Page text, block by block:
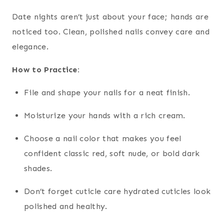
Date nights aren’t just about your face; hands are
noticed too. Clean, polished nails convey care and
elegance.
How to Practice:
File and shape your nails for a neat finish.
Moisturize your hands with a rich cream.
Choose a nail color that makes you feel
confident classic red, soft nude, or bold dark
shades.
Don’t forget cuticle care hydrated cuticles look
polished and healthy.